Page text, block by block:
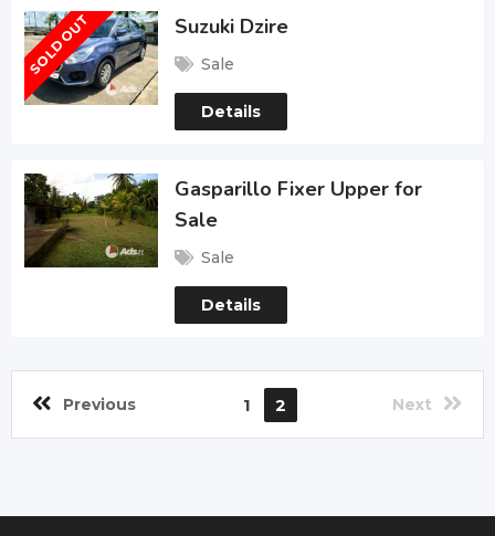
SOLD OUT Suzuki Dzire
Sale
Details
Gasparillo Fixer Upper for
Sale
Sale
Details
Previous 1 2 Next